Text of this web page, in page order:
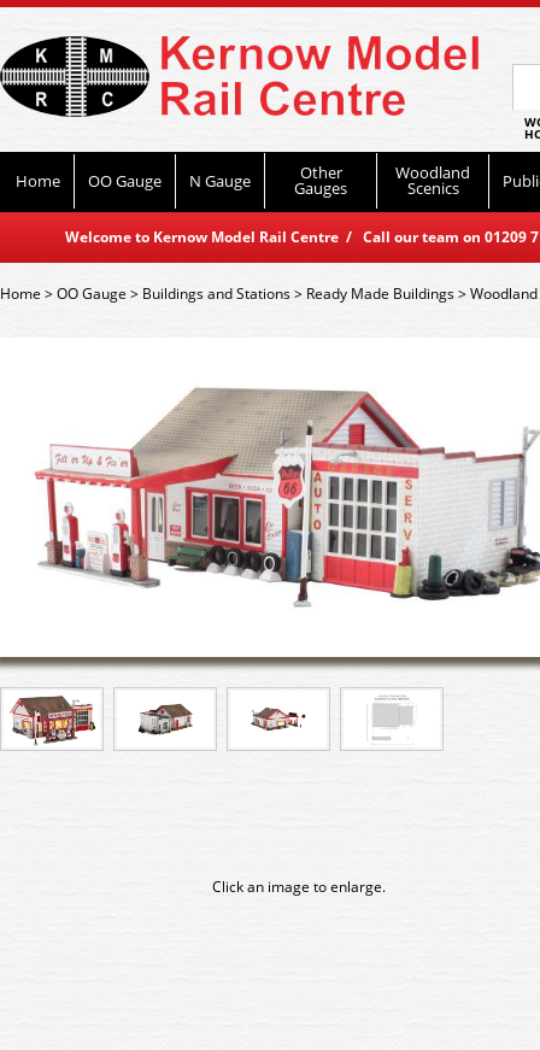
Home OO Gauge N Gauge Other
Gauges
Woodland
Scenics
Welcome to Kernow Model Rail Centre / Call our team on
Home>OO Gauge > Buildings and Stations> Ready Made Buildings>
Click an image to enlarge.